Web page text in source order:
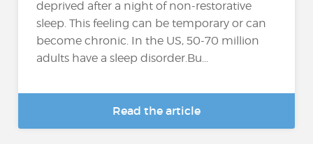
deprived after a night of non-restorative
sleep. This feeling can be temporary or can
become chronic. In the US, 50-70 million
adults have a sleep disorder.Bu...
Read the article